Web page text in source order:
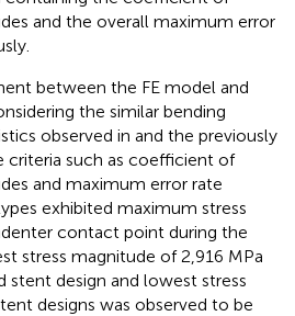
and the overall maximum error
between the FE model and
the similar bending
observed in and the previously
such as coefficient of
and maximum error rate
exhibited maximum stress
contact point during the
stress magnitude of 2,916 MPa
stent design and lowest stress
designs was observed to be